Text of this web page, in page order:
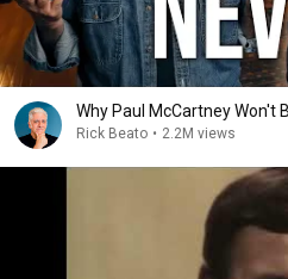
Why Paul McCartney Won't
Rick Beato • 2.2M views